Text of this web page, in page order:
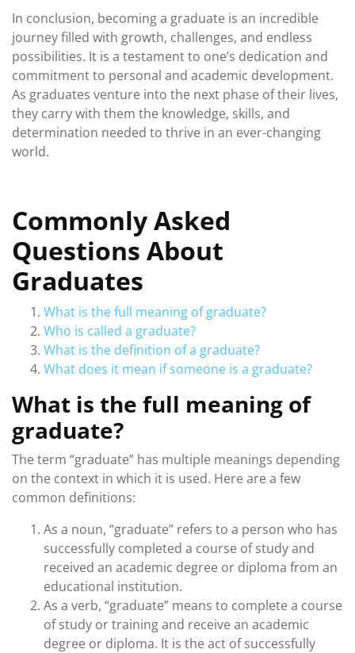
In conclusion, becoming a graduate is an incredible
journey filled with growth, challenges, and endless
possibilities. It is a testament to one’s dedication and
commitment to personal and academic development.
As graduates venture into the next phase of their lives,
they carry with them the knowledge, skills, and
determination needed to thrive in an ever-changing
world.
Commonly Asked
Questions About
Graduates
What is the full meaning of graduate?
Who is called a graduate?
What is the definition of a graduate?
What does it mean if someone is a graduate?
What is the full meaning of
graduate?
The term “graduate” has multiple meanings depending
on the context in which it is used. Here are a few
common definitions:
As a noun, “graduate” refers to a person who has
successfully completed a course of study and
received an academic degree or diploma from an
educational institution.
As a verb, “graduate” means to complete a course
of study or training and receive an academic
degree or diploma. It is the act of successfully